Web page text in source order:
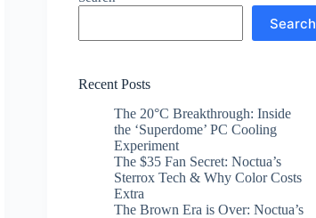
Search
Recent Posts
The 20°C Breakthrough: Inside
the ‘Superdome’ PC Cooling
Experiment
The $35 Fan Secret: Noctua’s
Sterrox Tech & Why Color Costs
Extra
The Brown Era is Over: Noctua’s